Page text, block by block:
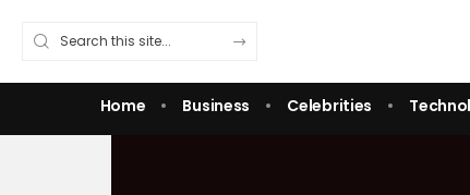
Home Business Celebrities